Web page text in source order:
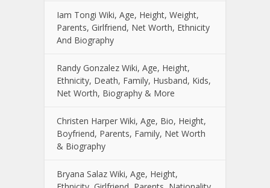
Iam Tongi Wiki, Age, Height, Weight,
Parents, Girlfriend, Net Worth, Ethnicity
And Biography
Randy Gonzalez Wiki, Age, Height,
Ethnicity, Death, Family, Husband, Kids,
Net Worth, Biography & More
Christen Harper Wiki, Age, Bio, Height,
Boyfriend, Parents, Family, Net Worth
& Biography
Bryana Salaz Wiki, Age, Height,